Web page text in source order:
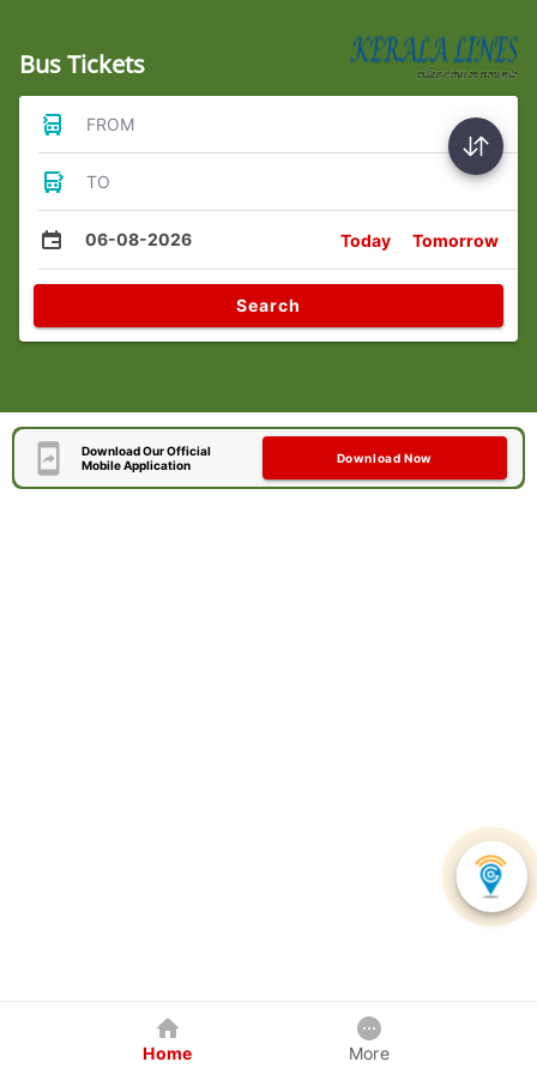
Bus Tickets
FROM
TO
06-08-2026 Today Tomorrow
Search
Download Our Official
Mobile Application
Download Now
Home More